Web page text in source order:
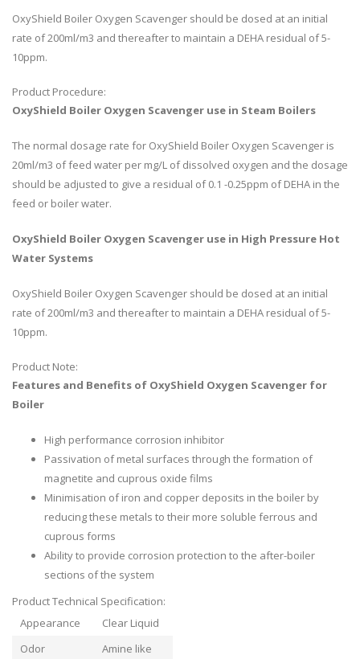
OxyShield Boiler Oxygen Scavenger should be dosed at an initial
rate of 200ml/m3 and thereafter to maintain a DEHA residual of 5-
10ppm.
Product Procedure:
OxyShield Boiler Oxygen Scavenger use in Steam Boilers
The normal dosage rate for OxyShield Boiler Oxygen Scavenger is
20ml/m3 of feed water per mg/L of dissolved oxygen and the dosage
should be adjusted to give a residual of 0.1 -0.25ppm of DEHA in the
feed or boiler water.
OxyShield Boiler Oxygen Scavenger use in High Pressure Hot
Water Systems
OxyShield Boiler Oxygen Scavenger should be dosed at an initial
rate of 200ml/m3 and thereafter to maintain a DEHA residual of 5-
10ppm.
Product Note:
Features and Benefits of OxyShield Oxygen Scavenger for
Boiler
High performance corrosion inhibitor
Passivation of metal surfaces through the formation of
magnetite and cuprous oxide films
Minimisation of iron and copper deposits in the boiler by
reducing these metals to their more soluble ferrous and
cuprous forms
Ability to provide corrosion protection to the after-boiler
sections of the system
Product Technical Specification:
Appearance
Clear Liquid
Odor
Amine like